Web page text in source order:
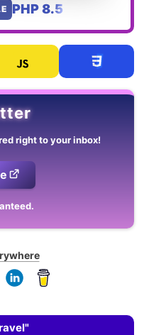
PHP 8.5
right to your inbox!